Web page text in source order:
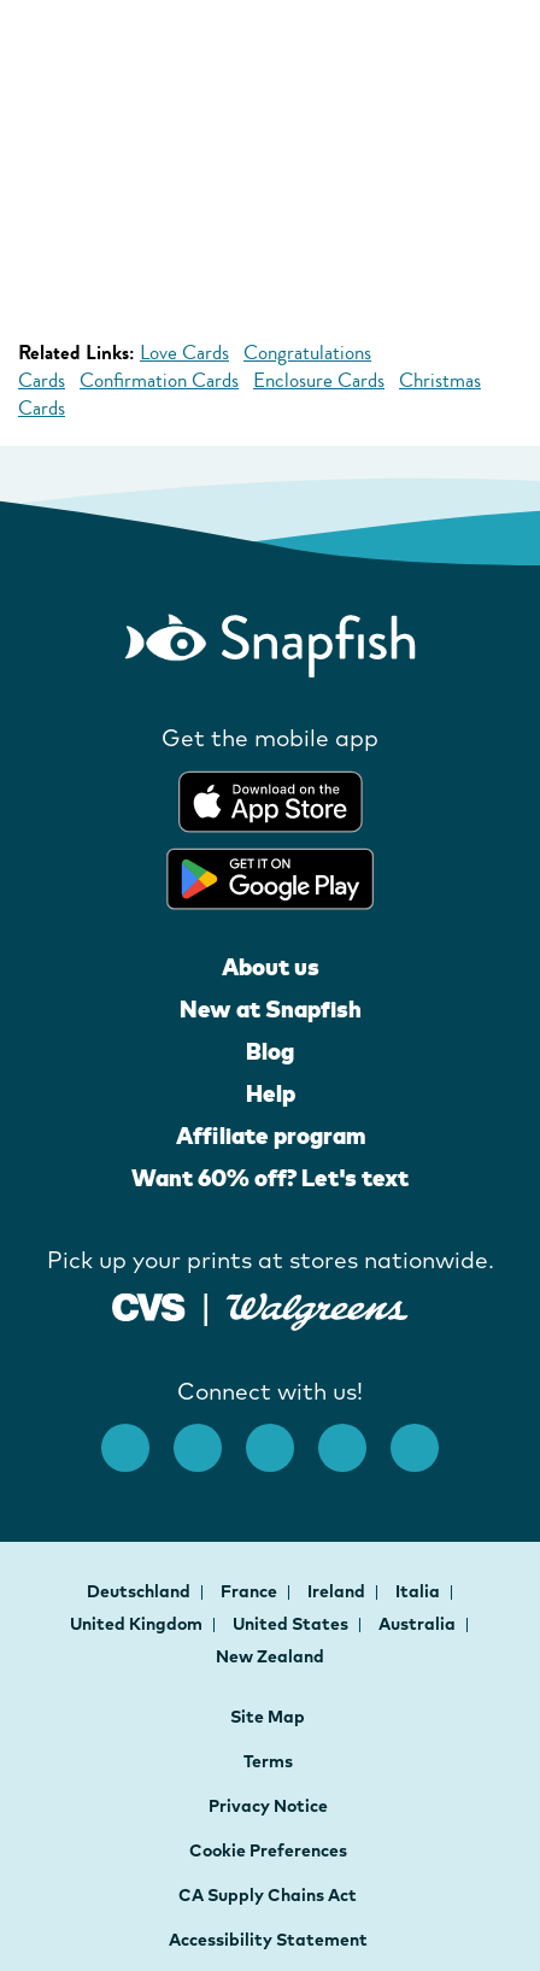
Related Links: Love Cards Congratulations
Cards Confirmation Cards Enclosure Cards Christmas
Cards
Get the mobile app
About us
New at Snapfish
Blog
Help
Affiliate program
Want 60% off? Let's text
Pick up your prints at stores nationwide.
Connect with us!
Deutschland France Ireland
Italia
United Kingdom
United States
Australia
New Zealand
Site Map
Terms
Privacy Notice
Cookie Preferences
CA Supply Chains Act
Accessibility Statement